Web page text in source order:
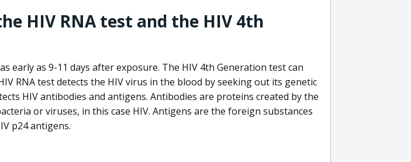
HIV RNA test and the HIV 4th
early as 9-11 days after exposure. The HIV 4th Generation test can
RNA test detects the HIV virus in the blood by seeking out its genetic
HIV antibodies and antigens. Antibodies are proteins created by the
or viruses, in this case HIV. Antigens are the foreign substances
p24 antigens.